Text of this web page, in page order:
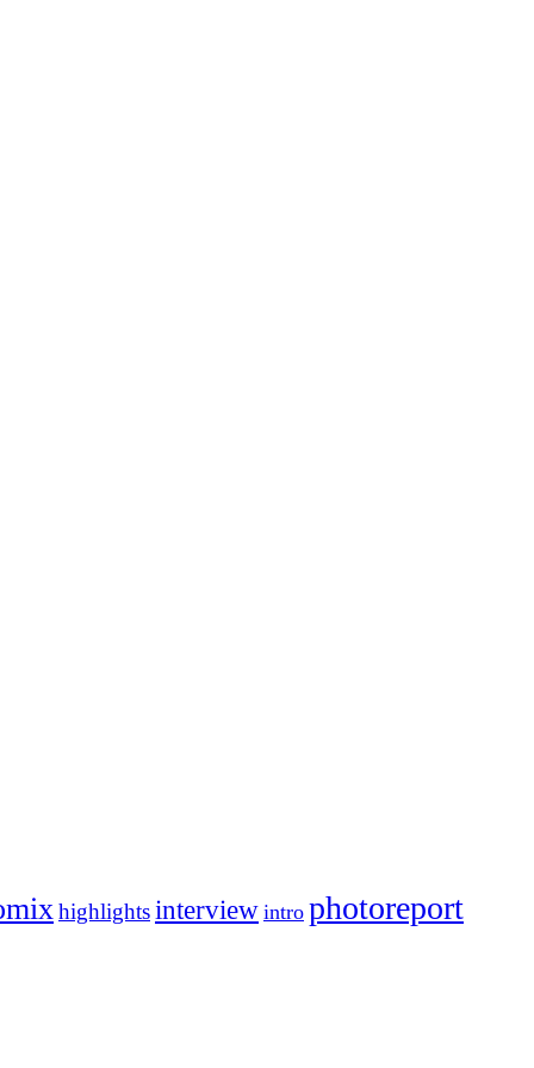
highlightsinterview intro photoreport